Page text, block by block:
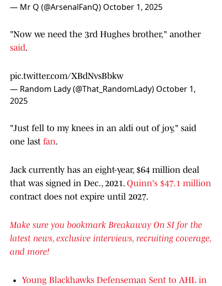
— Mr Q (@ArsenalFanQ) October 1, 2025
"Now we need the 3rd Hughes brother," another
said.
pic.twitter.com/XBdNvsBbkw
— Random Lady (@That_RandomLady) October 1,
2025
"Just fell to my knees in an aldi out of joy," said
one last fan.
Jack currently has an eight-year, $64 million deal
that was signed in Dec., 2021. Quinn's $47.1 million
contract does not expire until 2027.
Make sure you bookmark Breakaway On SI for the
latest news, exclusive interviews, recruiting coverage,
and more!
Young Blackhawks Defenseman Sent to AHL in